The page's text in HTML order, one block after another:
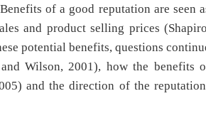
of a good reputation are seen
and product selling prices
potential benefits, questions
Wilson, 2001), how the benefits
and the direction of the